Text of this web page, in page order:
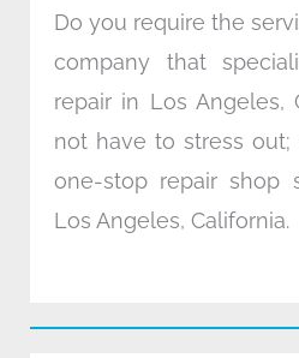
Do you require the
company that
repair in Los Angeles,
not have to stress
one-stop repair shop
Los Angeles, California.